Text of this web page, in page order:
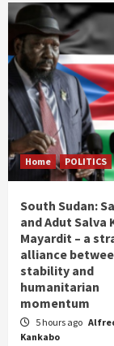
Home POLITICS
South Sudan:
and Adut Salva
Mayardit – a
alliance
stability and
humanitarian
momentum
5 hours ago
Kankabo